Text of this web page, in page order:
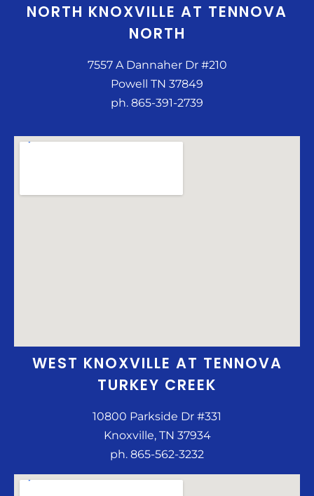
NORTH KNOXVILLE AT TENNOVA
NORTH
7557 A Dannaher Dr #210
Powell TN 37849
ph. 865-391-2739
WEST KNOXVILLE AT TENNOVA
TURKEY CREEK
10800 Parkside Dr #331
Knoxville, TN 37934
ph. 865-562-3232